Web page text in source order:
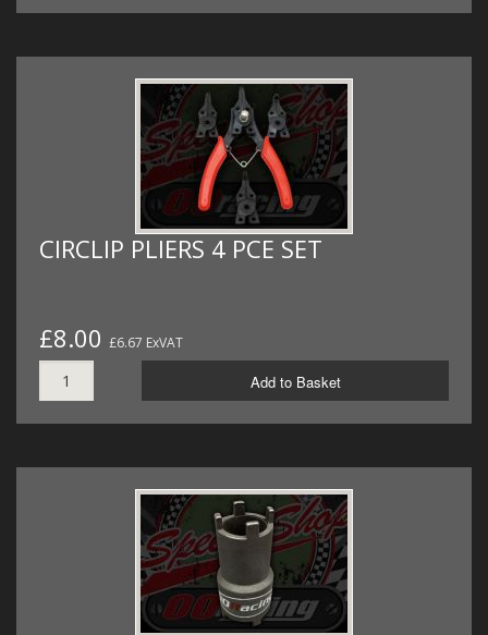
CIRCLIP PLIERS 4 PCE SET
£8.00 £6.67 ExVAT
Add to Basket